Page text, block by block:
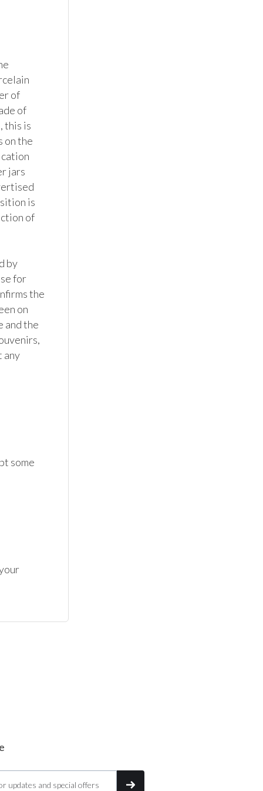
of
of
this is
on the
jars
is
of
by
for
the
on
and the
any
some